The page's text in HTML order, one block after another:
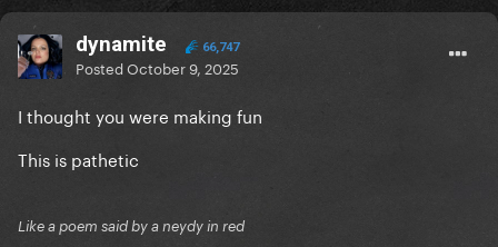
dynamite 66,747
PostedOctober 9, 2025
I thought you were making fun
This is pathetic
Like a poem said by a neydy in red